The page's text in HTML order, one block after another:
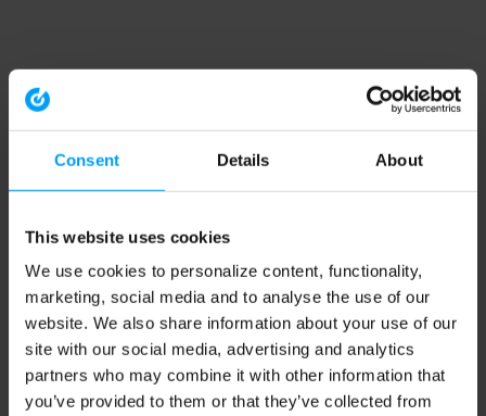
Consent Details About
This website uses cookies
We use cookies to personalize content, functionality,
marketing, social media and to analyse the use of our
website. We also share information about your use of our
site with our social media, advertising and analytics
partners who may combine it with other information that
you’ve provided to them or that they’ve collected from